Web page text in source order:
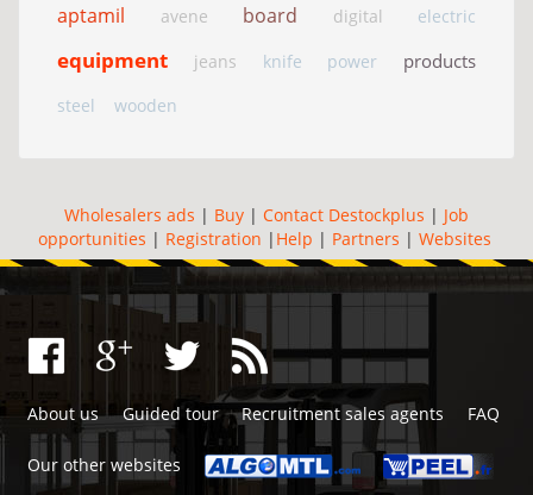
aptamil avene board digital electric
equipment jeans knife power products
steel wooden
Wholesalers ads | Buy | Contact Destockplus | Job
opportunities | Registration | Help | Partners | Websites
About us Guided tour Recruitment sales agents FAQ
Our other websites